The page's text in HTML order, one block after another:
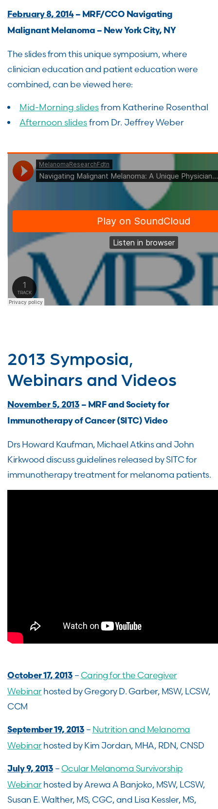
February 8, 2014– MRF/CCO Navigating
Malignant Melanoma – New York City, NY
The slides from this unique symposium, where
clinician education and patient education were
combined, can be viewed here:
Mid-Morning slidesfrom Katherine Rosenthal
Afternoon slidesfrom Dr. Jeffrey Weber
2013 Symposia,
Webinars and Videos
November 5, 2013 – MRF and Society for
Immunotherapy of Cancer (SITC) Video
Drs Howard Kaufman, Michael Atkins and John
Kirkwood discuss guidelines released by SITC for
immunotherapy treatment for melanoma patients.
October 17, 2013 – Caring for the Caregiver
Webinarhosted by Gregory D. Garber, MSW, LCSW,
CCM
September 19, 2013 – Nutrition and Melanoma
Webinarhosted by Kim Jordan, MHA, RDN, CNSD
July 9, 2013 – Ocular Melanoma Survivorship
Webinarhosted by Arewa A Banjoko, MSW, LCSW,
Susan E. Walther, MS, CGC, and Lisa Kessler, MS,